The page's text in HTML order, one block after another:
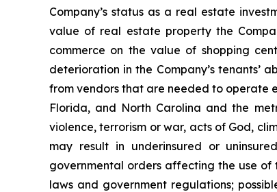
Company’s status as a real estate
value of real estate property the
commerce on the value of shopping
deterioration in the Company’s
from vendors that are needed to operate
Florida, and North Carolina and the
violence, terrorism or war, acts of God,
may result in underinsured or
governmental orders affecting the use of
laws and government regulations;